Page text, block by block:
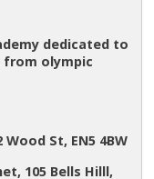
dedicated to
olympic
St, EN5 4BW
105 Bells Hilll,